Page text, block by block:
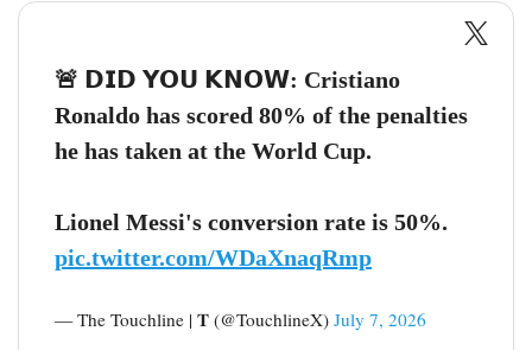
🚨 𝗗𝗜𝗗 𝗬𝗢𝗨 𝗞𝗡𝗢𝗪: Cristiano
Ronaldo has scored 80% of the penalties
he has taken at the World Cup.
Lionel Messi's conversion rate is 50%.
pic.twitter.com/WDaXnaqRmp
— The Touchline | 𝐓 (@TouchlineX) July 7, 2026